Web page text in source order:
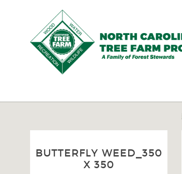
Tree
Program,
Inc.
BUTTERFLY WEED_350
X 350